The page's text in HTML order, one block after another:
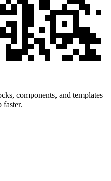
components, and templates
faster.